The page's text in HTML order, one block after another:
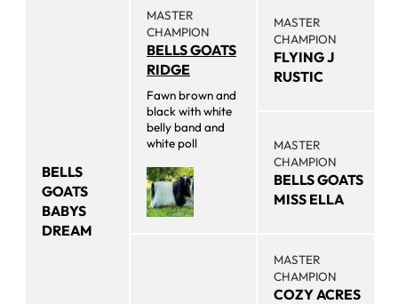
BELLS
GOATS
BABYS
DREAM
MASTER
CHAMPION
BELLS GOATS
RIDGE
Fawn brown and
black with white
belly band and
white poll
MASTER
CHAMPION
FLYING J
RUSTIC
MASTER
CHAMPION
BELLS GOATS
MISS ELLA
MASTER
CHAMPION
COZY ACRES